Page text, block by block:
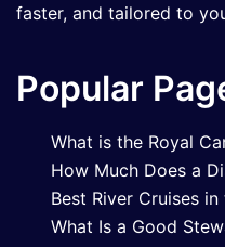
faster, and tailored to
Popular
What is the Royal
How Much Does a
Best River Cruises
What Is a Good